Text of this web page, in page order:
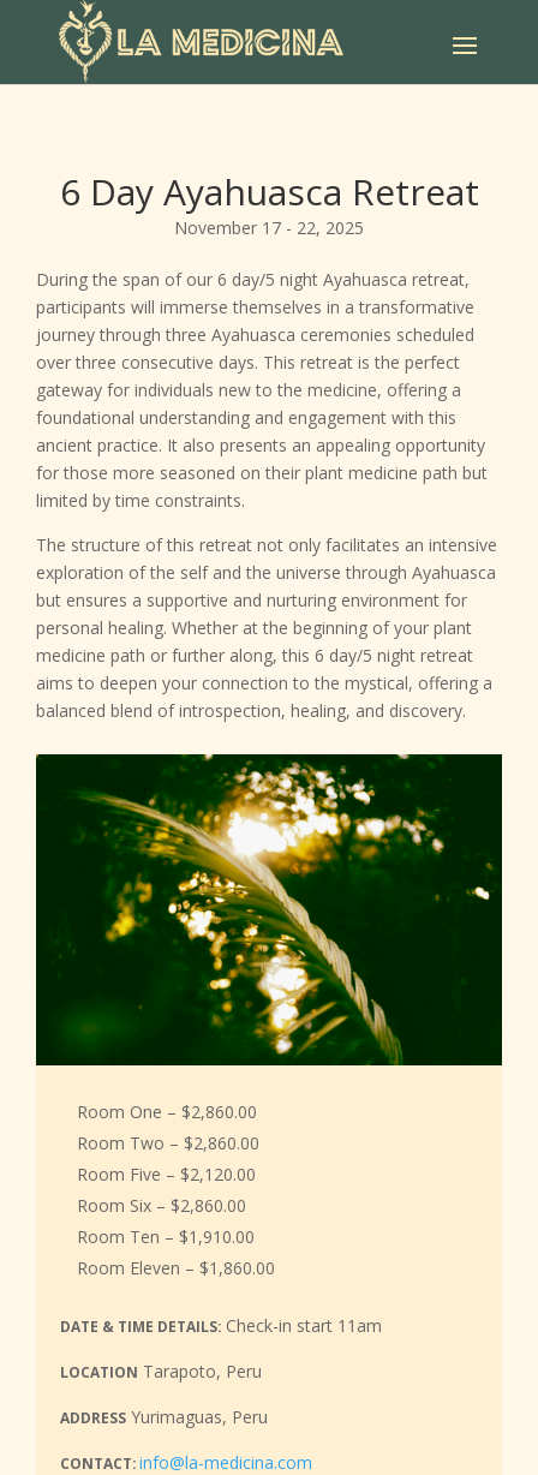
Room One – $2,860.00
Room Two – $2,860.00
Room Five – $2,120.00
Room Six – $2,860.00
Room Ten – $1,910.00
Room Eleven – $1,860.00
DATE & TIME DETAILS: Check-in start 11am
LOCATION Tarapoto, Peru
ADDRESS Yurimaguas, Peru
CONTACT:info@la-medicina.com
6 Day Ayahuasca Retreat
November 17 - 22, 2025
During the span of our 6 day/5 night Ayahuasca retreat,
participants will immerse themselves in a transformative
journey through three Ayahuasca ceremonies scheduled
over three consecutive days. This retreat is the perfect
gateway for individuals new to the medicine, offering a
foundational understanding and engagement with this
ancient practice. It also presents an appealing opportunity
for those more seasoned on their plant medicine path but
limited by time constraints.
The structure of this retreat not only facilitates an intensive
exploration of the self and the universe through Ayahuasca
but ensures a supportive and nurturing environment for
personal healing. Whether at the beginning of your plant
medicine path or further along, this 6 day/5 night retreat
aims to deepen your connection to the mystical, offering a
balanced blend of introspection, healing, and discovery.